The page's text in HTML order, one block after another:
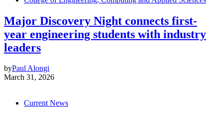
Major Discovery Night connects first-
year engineering students with industry
leaders
byPaul Alongi
March 31, 2026
Current News